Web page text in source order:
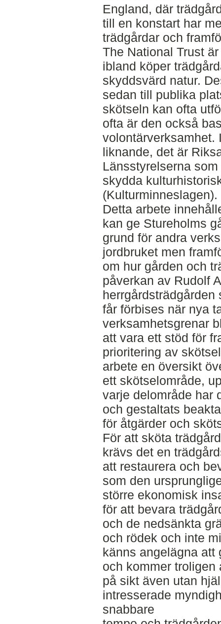
England, där
till en konstart har
trädgårdar och
The National Trust
ibland köper
skyddsvärd natur.
sedan till publika
skötseln kan ofta
ofta är den också
volontärverksamhet.
liknande, det är
Länsstyrelserna
skydda
(Kulturminneslagen).
Detta arbete
kan ge Stureholms
grund för andra
jordbruket men
om hur gården och
påverkan av Rudolf
får förbises när nya
verksamhetsgrenar
att vara ett stöd för
prioritering av
arbete en översikt
ett skötselområde,
varje delområde har
och gestaltats
för åtgärder och
För att sköta
krävs det en
att restaurera och
som den
större ekonomisk
för att bevara
och de nedsänkta
och rödek och inte
känns angelägna att
och kommer troligen
på sikt även utan
intresserade
snabbare